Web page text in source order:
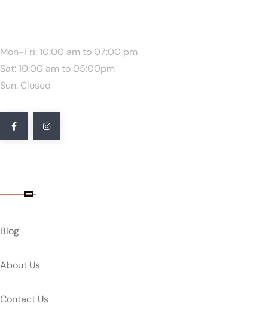
Mon-Fri: 10:00 am to 07:00 pm
Sat: 10:00 am to 05:00pm
Sun: Closed
Blog
About Us
Contact Us